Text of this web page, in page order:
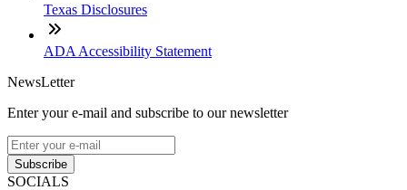
Texas Disclosures
ADA Accessibility Statement
NewsLetter
Enter your e-mail and subscribe to our newsletter
Subscribe
SOCIALS